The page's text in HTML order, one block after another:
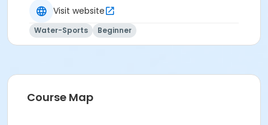
Visit website
Water-Sports Beginner
Course Map